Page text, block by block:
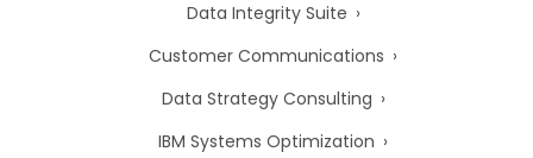
Data Integrity Suite
Customer Communications
Data Strategy Consulting
IBM Systems Optimization